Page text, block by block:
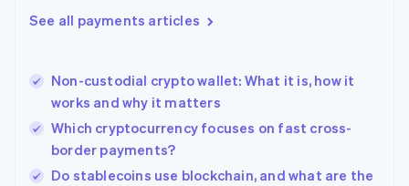
See all payments articles
Non-custodial crypto wallet: What it is, how it
works and why it matters
Which cryptocurrency focuses on fast cross-
border payments?
Do stablecoins use blockchain, and what are the
Hong Kong SAR, China
English
India
Ireland
English
Italy